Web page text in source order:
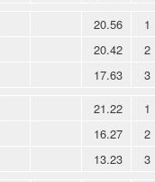
20.56 1
20.42 2
17.63 3
21.22 1
16.27 2
13.23 3